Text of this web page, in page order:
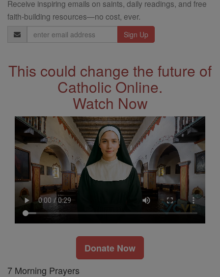
Receive inspiring emails on saints, daily readings, and free
faith-building resources—no cost, ever.
Email
Address
This could change the future of
Catholic Online.
Watch Now
Donate Now
7 Morning Prayers